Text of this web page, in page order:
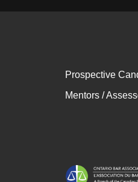
Prospective
Mentors /